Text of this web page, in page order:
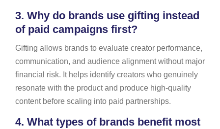
3. Why do brands use gifting instead
of paid campaigns first?
Gifting allows brands to evaluate creator performance,
communication, and audience alignment without major
financial risk. It helps identify creators who genuinely
resonate with the product and produce high-quality
content before scaling into paid partnerships.
4. What types of brands benefit most